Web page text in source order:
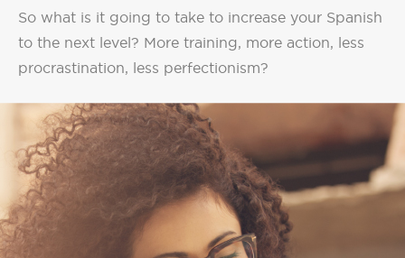
So what is it going to take to increase your Spanish
to the next level? More training, more action, less
procrastination, less perfectionism?